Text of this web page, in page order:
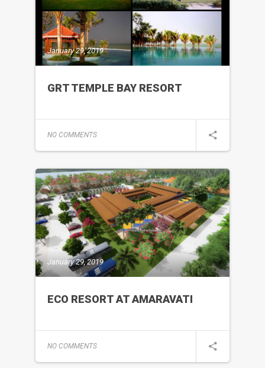
January 29, 2019
GRT TEMPLE BAY RESORT
NO COMMENTS
January 29, 2019
ECO RESORT AT AMARAVATI
NO COMMENTS